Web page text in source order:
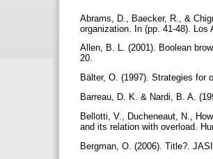
Abrams, D., Baecker, R., &
organization. In (pp. 41-48).
Allen, B. L. (2001). Boolean
20.
Bälter, O. (1997). Strategies for
Barreau, D. K. & Nardi, B. A.
Bellotti, V., Ducheneaut, N.,
and its relation with overload.
Bergman, O. (2006). Title?.